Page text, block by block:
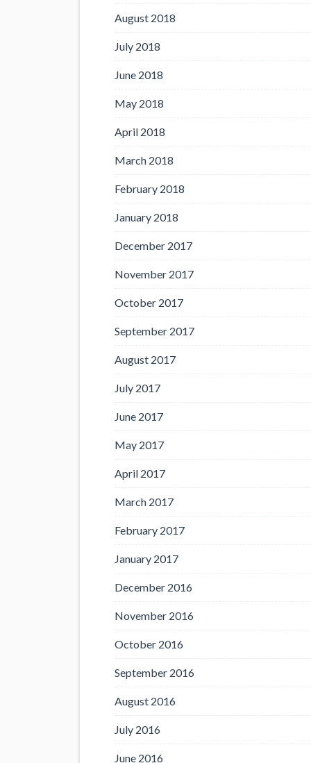
August 2018
July 2018
June 2018
May 2018
April 2018
March 2018
February 2018
January 2018
December 2017
November 2017
October 2017
September 2017
August 2017
July 2017
June 2017
May 2017
April 2017
March 2017
February 2017
January 2017
December 2016
November 2016
October 2016
September 2016
August 2016
July 2016
June 2016